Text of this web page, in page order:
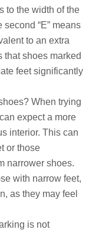
to the width of the
second “E” means
to an extra
that shoes marked
feet significantly
When trying
expect a more
interior. This can
or those
narrower shoes.
with narrow feet,
as they may feel
is not